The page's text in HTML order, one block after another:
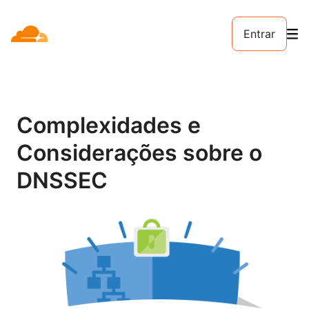
Entrar
Complexidades e
Considerações sobre o
DNSSEC